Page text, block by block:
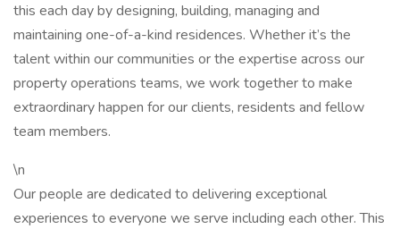
this each day by designing, building, managing and
maintaining one-of-a-kind residences. Whether it’s the
talent within our communities or the expertise across our
property operations teams, we work together to make
extraordinary happen for our clients, residents and fellow
team members.
\n
Our people are dedicated to delivering exceptional
experiences to everyone we serve including each other. This